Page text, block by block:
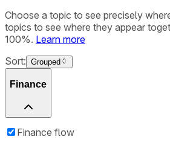
Choose a topic to see precisely
topics to see where they appear
100%. Learn more
Sort: Grouped
Finance
Finance flow